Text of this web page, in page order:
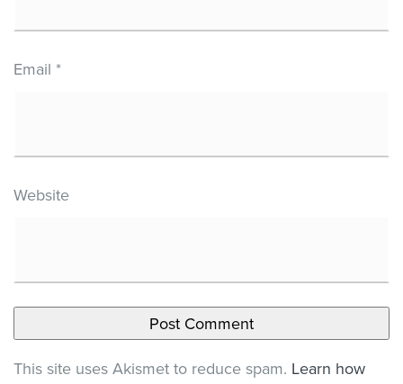
Email *
Website
This site uses Akismet to reduce spam. Learn how